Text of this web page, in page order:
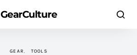
GearCulture
GEAR TOOLS